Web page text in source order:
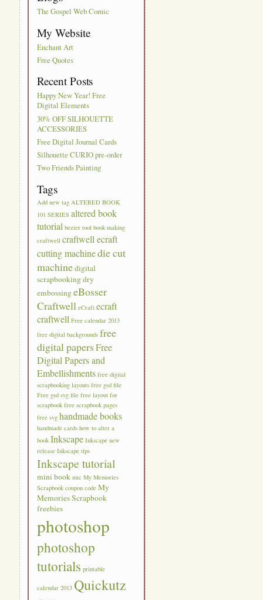
The Gospel Web Comic
My Website
Enchant Art
Free Quotes
Recent Posts
Happy New Year! Free
Digital Elements
30% OFF SILHOUETTE
ACCESSORIES
Free Digital Journal Cards
Silhouette CURIO pre-order
Two Friends Painting
Tags
Add new tag ALTERED BOOK
101 SERIES altered book
tutorial bezier tool book making
craftwell craftwell ecraft
cutting machinedie cut
machinedigital
scrapbookingdry
embossingeBosser
Craftwell eCraft ecraft
craftwell Free calendar 2013
free digital backgrounds free
digital papersFree
Digital Papers and
Embellishments free digital
scrapbooking layouts free gsd file
Free gsd svg file free layout for
scrapbook free scrapbook pages
free svg handmade books
handmade cards how to alter a
book Inkscape Inkscape new
release Inkscape tips
Inkscape tutorial
mini book mtc My Memories
Scrapbook coupon code My
Memories Scrapbook
freebies
photoshop
photoshop
tutorials printable
calendar 2013 Quickutz